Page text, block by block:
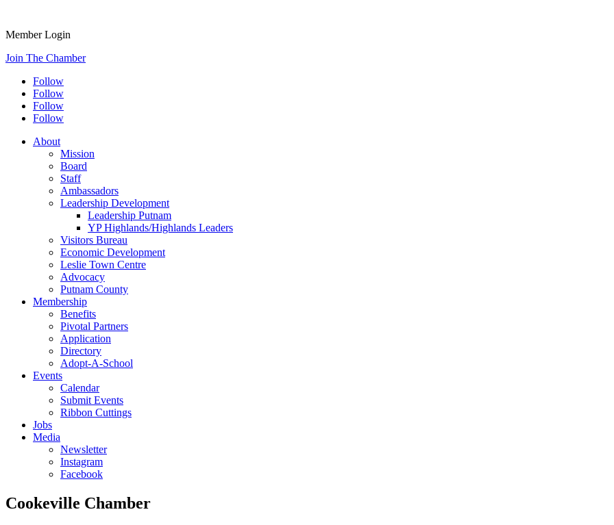
Member Login
Join The Chamber
Follow
Follow
Follow
Follow
About
Mission
Board
Staff
Ambassadors
Leadership Development
Leadership Putnam
YP Highlands/Highlands Leaders
Visitors Bureau
Economic Development
Leslie Town Centre
Advocacy
Putnam County
Membership
Benefits
Pivotal Partners
Application
Directory
Adopt-A-School
Events
Calendar
Submit Events
Ribbon Cuttings
Jobs
Media
Newsletter
Instagram
Facebook
Cookeville Chamber